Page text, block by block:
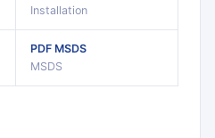
Installation
PDF MSDS
MSDS